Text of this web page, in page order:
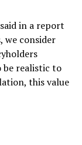
in a report
we consider
be realistic to
this value